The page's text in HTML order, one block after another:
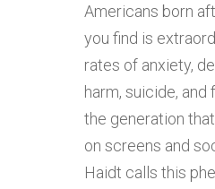
Americans born
you find is
rates of anxiety,
harm, suicide, and
the generation
on screens and
Haidt calls this